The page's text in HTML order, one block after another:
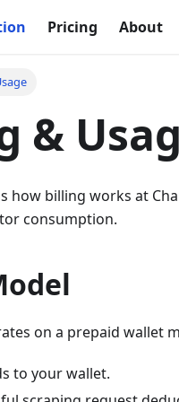
Pricing About
&
how billing works at
consumption.
on a prepaid wallet
to your wallet.